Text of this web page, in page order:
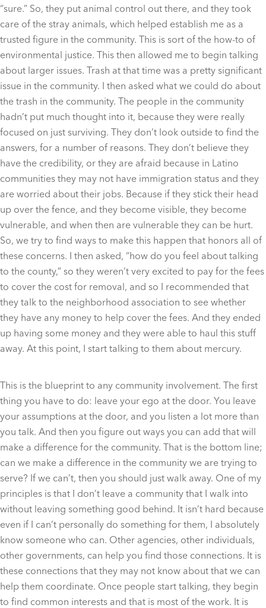
“sure.” So, they put animal control out there, and they took
care of the stray animals, which helped establish me as a
trusted figure in the community. This is sort of the how-to of
environmental justice. This then allowed me to begin talking
about larger issues. Trash at that time was a pretty significant
issue in the community. I then asked what we could do about
the trash in the community. The people in the community
hadn’t put much thought into it, because they were really
focused on just surviving. They don’t look outside to find the
answers, for a number of reasons. They don’t believe they
have the credibility, or they are afraid because in Latino
communities they may not have immigration status and they
are worried about their jobs. Because if they stick their head
up over the fence, and they become visible, they become
vulnerable, and when then are vulnerable they can be hurt.
So, we try to find ways to make this happen that honors all of
these concerns. I then asked, “how do you feel about talking
to the county,” so they weren’t very excited to pay for the fees
to cover the cost for removal, and so I recommended that
they talk to the neighborhood association to see whether
they have any money to help cover the fees. And they ended
up having some money and they were able to haul this stuff
away. At this point, I start talking to them about mercury.
This is the blueprint to any community involvement. The first
thing you have to do: leave your ego at the door. You leave
your assumptions at the door, and you listen a lot more than
you talk. And then you figure out ways you can add that will
make a difference for the community. That is the bottom line;
can we make a difference in the community we are trying to
serve? If we can’t, then you should just walk away. One of my
principles is that I don’t leave a community that I walk into
without leaving something good behind. It isn’t hard because
even if I can’t personally do something for them, I absolutely
know someone who can. Other agencies, other individuals,
other governments, can help you find those connections. It is
these connections that they may not know about that we can
help them coordinate. Once people start talking, they begin
to find common interests and that is most of the work. It is